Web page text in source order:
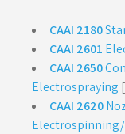
CAAI 2180
CAAI 2601
CAAI 2650
Electrospraying [
CAAI 2620